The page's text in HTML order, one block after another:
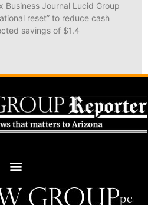
Business Journal Lucid Group
reset” to reduce cash
savings of $1.4